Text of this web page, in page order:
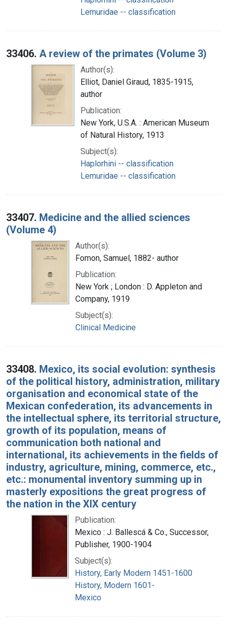
Lemuridae -- classification
33406. A review of the primates (Volume 3)
Author(s):
Elliot, Daniel Giraud, 1835-1915,
author
Publication:
New York, U.S.A. : American Museum
of Natural History, 1913
Subject(s):
Haplorhini -- classification
Lemuridae -- classification
33407. Medicine and the allied sciences
(Volume 4)
Author(s):
Fomon, Samuel, 1882- author
Publication:
New York ; London : D. Appleton and
Company, 1919
Subject(s):
Clinical Medicine
33408. Mexico, its social evolution: synthesis
of the political history, administration, military
organisation and economical state of the
Mexican confederation, its advancements in
the intellectual sphere, its territorial structure,
growth of its population, means of
communication both national and
international, its achievements in the fields of
industry, agriculture, mining, commerce, etc.,
etc.: monumental inventory summing up in
masterly expositions the great progress of
the nation in the XIX century
Publication:
Mexico : J. Ballescá & Co., Successor,
Publisher, 1900-1904
Subject(s):
History, Early Modern 1451-1600
History, Modern 1601-
Mexico